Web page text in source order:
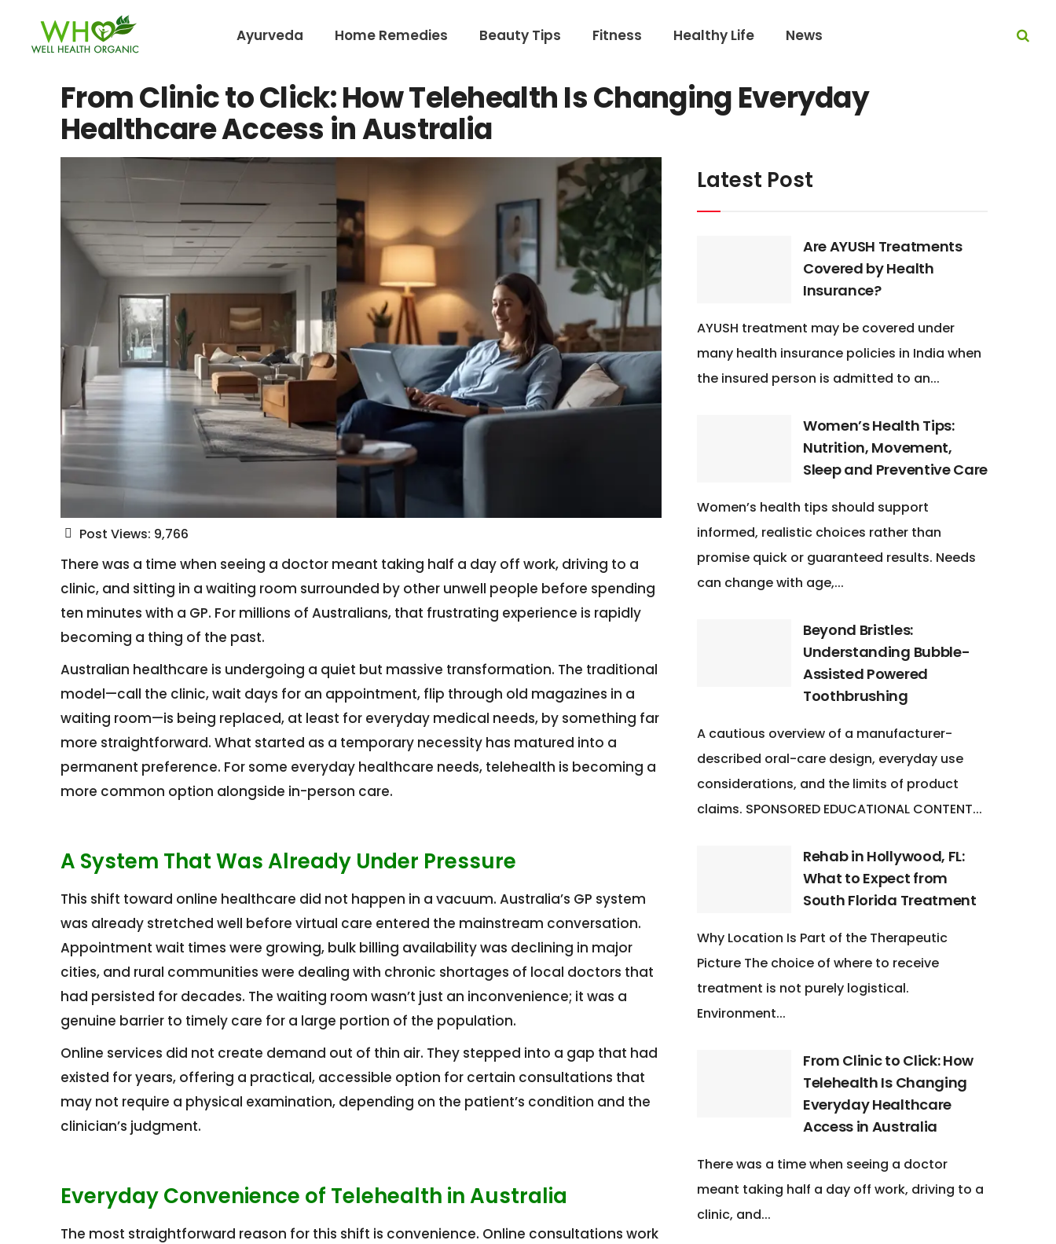
Ayurveda Home Remedies Beauty Tips Fitness Healthy Life News
From Clinic to Click: How Telehealth Is Changing Everyday
Healthcare Access in Australia
Post Views: 9,766
There was a time when seeing a doctor meant taking half a day off work, driving to a
clinic, and sitting in a waiting room surrounded by other unwell people before spending
ten minutes with a GP. For millions of Australians, that frustrating experience is rapidly
becoming a thing of the past.
Australian healthcare is undergoing a quiet but massive transformation. The traditional
model—call the clinic, wait days for an appointment, flip through old magazines in a
waiting room—is being replaced, at least for everyday medical needs, by something far
more straightforward. What started as a temporary necessity has matured into a
permanent preference. For some everyday healthcare needs, telehealth is becoming a
more common option alongside in-person care.
A System That Was Already Under Pressure
This shift toward online healthcare did not happen in a vacuum. Australia’s GP system
was already stretched well before virtual care entered the mainstream conversation.
Appointment wait times were growing, bulk billing availability was declining in major
cities, and rural communities were dealing with chronic shortages of local doctors that
had persisted for decades. The waiting room wasn’t just an inconvenience; it was a
genuine barrier to timely care for a large portion of the population.
Online services did not create demand out of thin air. They stepped into a gap that had
existed for years, offering a practical, accessible option for certain consultations that
may not require a physical examination, depending on the patient’s condition and the
clinician’s judgment.
Everyday Convenience of Telehealth in Australia
The most straightforward reason for this shift is convenience. Online consultations work
Latest Post
Are AYUSH Treatments
Covered by Health
Insurance?
AYUSH treatment may be covered under
many health insurance policies in India when
the insured person is admitted to an...
Women’s Health Tips:
Nutrition, Movement,
Sleep and Preventive Care
Women’s health tips should support
informed, realistic choices rather than
promise quick or guaranteed results. Needs
can change with age,...
Beyond Bristles:
Understanding Bubble-
Assisted Powered
Toothbrushing
A cautious overview of a manufacturer-
described oral-care design, everyday use
considerations, and the limits of product
claims. SPONSORED EDUCATIONAL CONTENT...
Rehab in Hollywood, FL:
What to Expect from
South Florida Treatment
Why Location Is Part of the Therapeutic
Picture The choice of where to receive
treatment is not purely logistical.
Environment...
From Clinic to Click: How
Telehealth Is Changing
Everyday Healthcare
Access in Australia
There was a time when seeing a doctor
meant taking half a day off work, driving to a
clinic, and...